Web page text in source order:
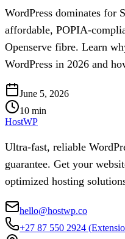
WordPress dominates for
affordable, POPIA-
Openserve fibre. Learn
WordPress in 2026 and
June 5, 2026
10 min
HostWP
Ultra-fast, reliable
guarantee. Get your
optimized hosting
hello@hostwp.co
+27 87 550 2924